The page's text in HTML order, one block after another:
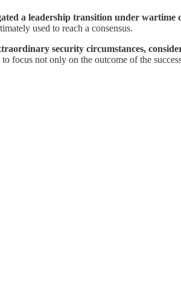
a leadership transition under wartime
used to reach a consensus.
security circumstances,
focus not only on the outcome of the